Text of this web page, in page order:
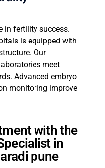
in fertility success.
is equipped with
Our
meet
Advanced embryo
monitoring improve
with the
in
pune